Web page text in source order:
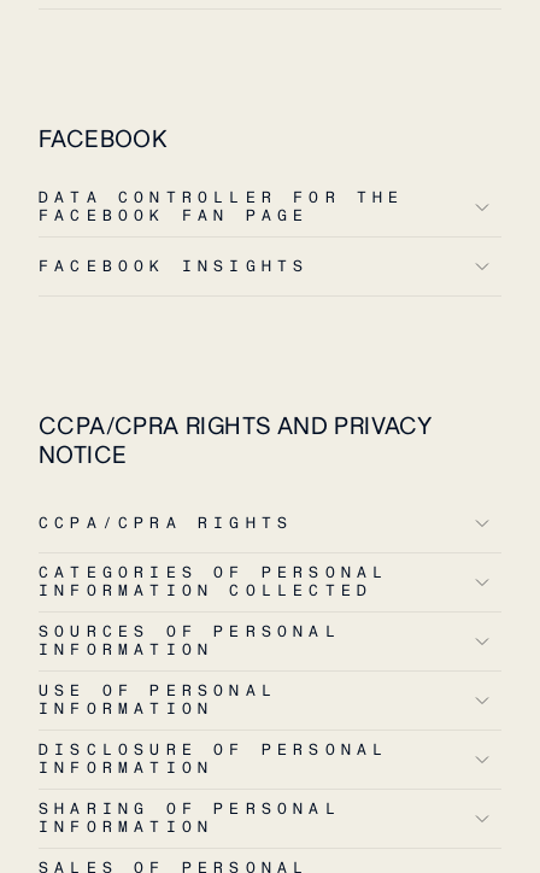
FACEBOOK
DATA CONTROLLER FOR THE
FACEBOOK FAN PAGE
FACEBOOK INSIGHTS
CCPA/CPRA RIGHTS AND PRIVACY
NOTICE
CCPA/CPRA RIGHTS
CATEGORIES OF PERSONAL
INFORMATION COLLECTED
SOURCES OF PERSONAL
INFORMATION
USE OF PERSONAL
INFORMATION
DISCLOSURE OF PERSONAL
INFORMATION
SHARING OF PERSONAL
INFORMATION
SALES OF PERSONAL